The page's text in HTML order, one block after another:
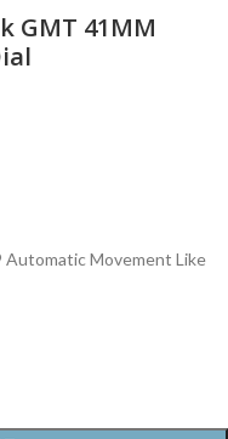
GMT 41MM
Automatic Movement Like